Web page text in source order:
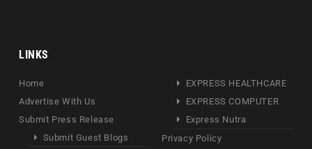
LINKS
Home
Advertise With Us
Submit Press Release
Submit Guest Blogs
EXPRESS HEALTHCARE
EXPRESS COMPUTER
Express Nutra
Privacy Policy